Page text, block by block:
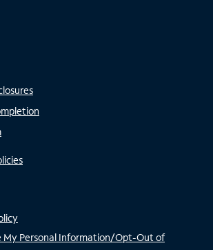
My Personal Information/Opt-Out of